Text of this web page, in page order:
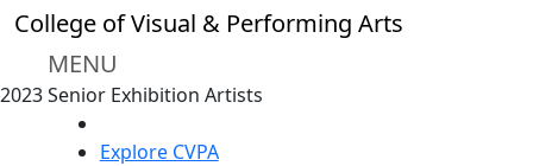
Skip to main content
College of Visual & Performing Arts
MENU
2023 Senior Exhibition Artists
Explore CVPA